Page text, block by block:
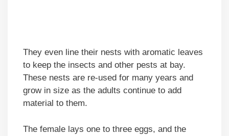
They even line their nests with aromatic leaves
to keep the insects and other pests at bay.
These nests are re-used for many years and
grow in size as the adults continue to add
material to them.
The female lays one to three eggs, and the